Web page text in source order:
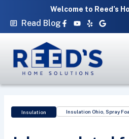
Welcome to Reed’s
Read Blog Facebook-
f
Youtube
YelpGoogle
Insulation Insulation Ohio ,Spray